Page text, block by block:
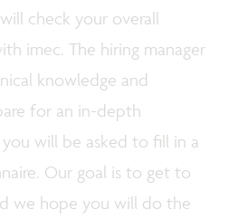
check your overall
imec. The hiring manager
knowledge and
for an in-depth
will be asked to fill in a
Our goal is to get to
we hope you will do the